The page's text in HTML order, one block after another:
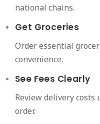
national chains.
Get Groceries
Order essential
convenience.
See Fees Clearly
Review delivery
order.